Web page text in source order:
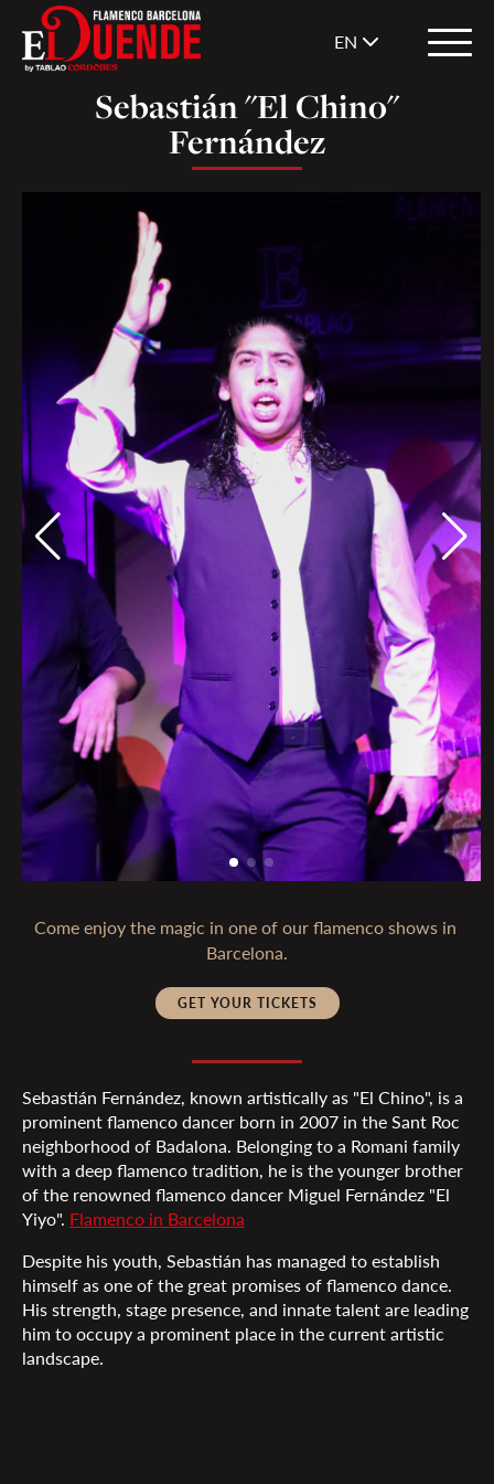
EN
Sebastián "El Chino"
Fernández
Come enjoy the magic in one of our flamenco shows in
GET YOUR TICKETS
Sebastián Fernández, known artistically as "El Chino", is a
prominent flamenco dancer born in 2007 in the Sant Roc
neighborhood of Badalona. Belonging to a Romani family
with a deep flamenco tradition, he is the younger brother
of the renowned flamenco dancer Miguel Fernández "El
Yiyo". Flamenco in Barcelona
Despite his youth, Sebastián has managed to establish
himself as one of the great promises of flamenco dance.
His strength, stage presence, and innate talent are leading
him to occupy a prominent place in the current artistic
landscape.